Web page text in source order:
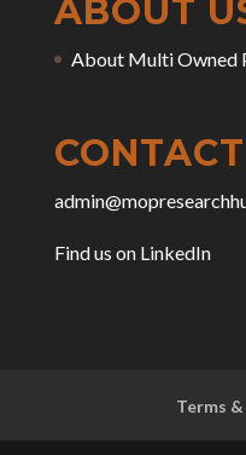
ABOUT
About Multi Owned
Find us on LinkedIn
Terms